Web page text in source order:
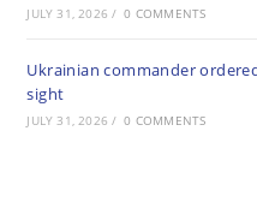
JULY 31, 2026 / 0 COMMENTS
Ukrainian commander
sight
JULY 31, 2026 / 0 COMMENTS